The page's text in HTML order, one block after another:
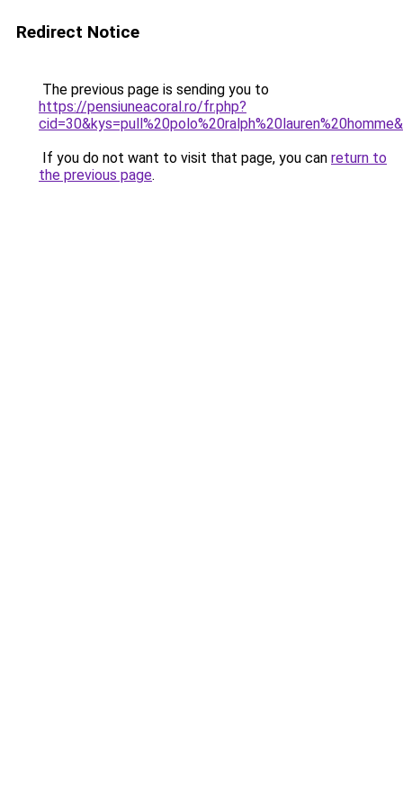
Redirect Notice
The previous page is sending you to
https://pensiuneacoral.ro/fr.php?
If you do not want to visit that page, you can return to
the previous page.